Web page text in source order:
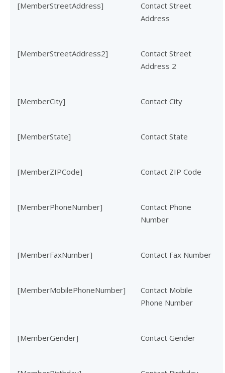
[MemberStreetAddress]
Contact Street
Address
[MemberStreetAddress2]
Contact Street
Address 2
[MemberCity] Contact City
[MemberState] Contact State
[MemberZIPCode] Contact ZIP Code
[MemberPhoneNumber]
Contact Phone
Number
[MemberFaxNumber] Contact Fax Number
[MemberMobilePhoneNumber]
Contact Mobile
Phone Number
[MemberGender] Contact Gender